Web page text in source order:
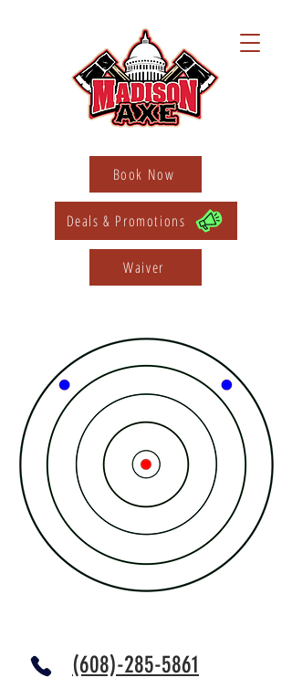
Book Now
Waiver
Deals & Promotions
(608)-285-5861